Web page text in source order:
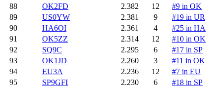
88
OK2FD 2.382 12
#9 in OK
89
US0YW 2.381 9
#19 in UR
90
HA6OI 2.361 4
#25 in HA
91
OK5ZZ 2.314 12
#10 in OK
92
SQ9C 2.295 6
#17 in SP
93
OK1JD 2.260 3
#11 in OK
94
EU3A 2.236 12
#7 in EU
95
SP9GFI 2.230 6
#18 in SP